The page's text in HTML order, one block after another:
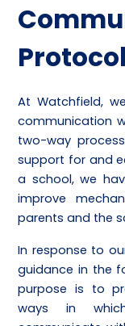
Protocol
At Watchfield,
communication
two-way
support for and
a school, we
improve
parents and the
In response to
guidance in the
purpose is to
ways in